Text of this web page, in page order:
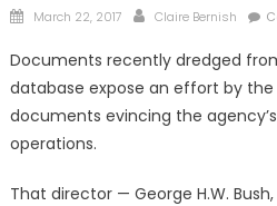
Posted
March 22, 2017 Author
Claire Bernish
Documents recently dredged
database expose an effort by
documents evincing the
operations.
That director — George H.W.